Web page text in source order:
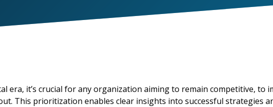
era, it’s crucial for any organization aiming to remain competitive, to
. This prioritization enables clear insights into successful strategies